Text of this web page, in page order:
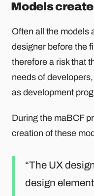
Models
Often all the models
designer before the
therefore a risk that
needs of
as development
During the maBCF
creation of these
The UX
design